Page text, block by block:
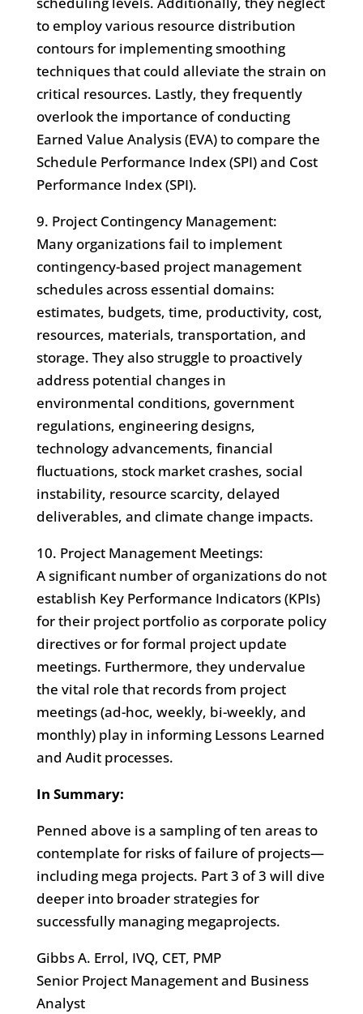
to employ various resource distribution
contours for implementing smoothing
techniques that could alleviate the strain on
critical resources. Lastly, they frequently
overlook the importance of conducting
Earned Value Analysis (EVA) to compare the
Schedule Performance Index (SPI) and Cost
Performance Index (SPI).
9. Project Contingency Management:
Many organizations fail to implement
contingency-based project management
schedules across essential domains:
estimates, budgets, time, productivity, cost,
resources, materials, transportation, and
storage. They also struggle to proactively
address potential changes in
environmental conditions, government
regulations, engineering designs,
technology advancements, financial
fluctuations, stock market crashes, social
instability, resource scarcity, delayed
deliverables, and climate change impacts.
10. Project Management Meetings:
A significant number of organizations do not
establish Key Performance Indicators (KPIs)
for their project portfolio as corporate policy
directives or for formal project update
meetings. Furthermore, they undervalue
the vital role that records from project
meetings (ad-hoc, weekly, bi-weekly, and
monthly) play in informing Lessons Learned
and Audit processes.
In Summary:
Penned above is a sampling of ten areas to
contemplate for risks of failure of projects—
including mega projects. Part 3 of 3 will dive
deeper into broader strategies for
successfully managing megaprojects.
Gibbs A. Errol, IVQ, CET, PMP
Senior Project Management and Business
Analyst